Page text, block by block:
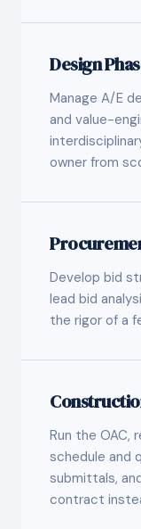
Design
Manage A/E
and value-
owner from
Develop bid
lead bid
the rigor of a
Run the OAC,
schedule and
submittals,
contract